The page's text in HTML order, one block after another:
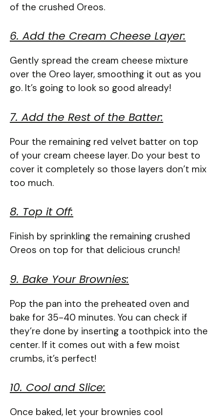
of the crushed Oreos.
6. Add the Cream Cheese Layer:
Gently spread the cream cheese mixture
over the Oreo layer, smoothing it out as you
go. It’s going to look so good already!
7. Add the Rest of the Batter:
Pour the remaining red velvet batter on top
of your cream cheese layer. Do your best to
cover it completely so those layers don’t mix
too much.
8. Top it Off:
Finish by sprinkling the remaining crushed
Oreos on top for that delicious crunch!
9. Bake Your Brownies:
Pop the pan into the preheated oven and
bake for 35-40 minutes. You can check if
they’re done by inserting a toothpick into the
center. If it comes out with a few moist
crumbs, it’s perfect!
10. Cool and Slice:
Once baked, let your brownies cool